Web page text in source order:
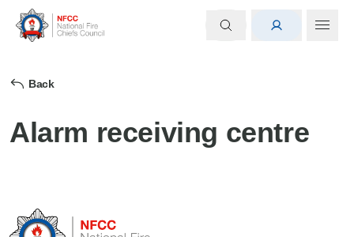
Back
Alarm receiving centre